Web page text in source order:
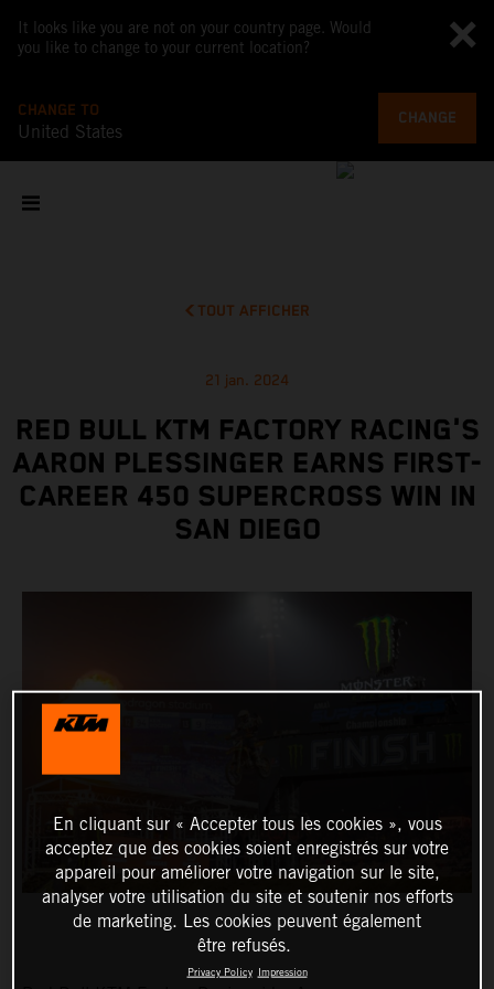
It looks like you are not on your country page. Would
you like to change to your current location?
CHANGE TO
United States
CHANGE
TOUT AFFICHER
21 jan. 2024
RED BULL KTM FACTORY RACING'S
AARON PLESSINGER EARNS FIRST-
CAREER 450 SUPERCROSS WIN IN
SAN DIEGO
En cliquant sur « Accepter tous les cookies », vous
acceptez que des cookies soient enregistrés sur votre
appareil pour améliorer votre navigation sur le site,
analyser votre utilisation du site et soutenir nos efforts
de marketing. Les cookies peuvent également
être refusés.
Privacy Policy Impression